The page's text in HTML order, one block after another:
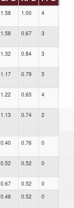
1.58 1.00 4
1.58 0.67 3
1.32 0.84 3
1.17 0.79 5
1.22 0.65 4
1.13 0.74 2
0.40 0.76 0
0.52 0.52 0
0.67 0.52 0
0.48 0.52 0